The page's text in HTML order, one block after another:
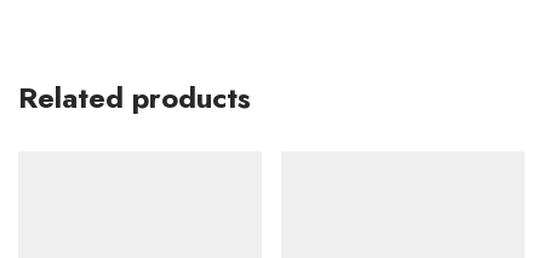
Related products